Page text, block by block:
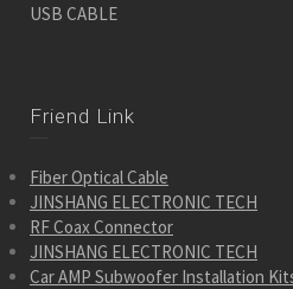
USB CABLE
Friend Link
Fiber Optical Cable
JINSHANG ELECTRONIC TECH
RF Coax Connector
JINSHANG ELECTRONIC TECH
Car AMP Subwoofer Installation